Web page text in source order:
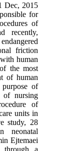
Dec, 2015
for
of
recently,
friction
human
the most
of human
of
of nursing
of
units in
study, 28
neonatal
Ejtemaei
through a